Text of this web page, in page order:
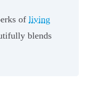
of living
blends